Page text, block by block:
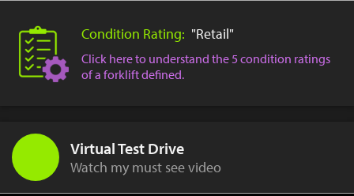
Condition Rating: "Retail"
Click here to understand the 5 condition ratings
of a forklift defined.
Virtual Test Drive
Watch my must see video